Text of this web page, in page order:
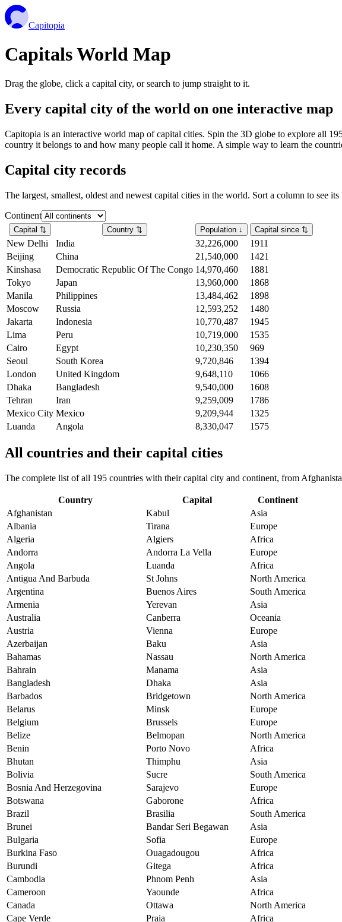
Capitopia
Capitals World Map
Drag the globe, click a capital city, or search to jump straight to it.
Every capital city of the world on one interactive map
Capitopia is an interactive world map of capital cities. Spin the 3D globe to explore all
country it belongs to and how many people call it home. A simple way to learn the
Capital city records
The largest, smallest, oldest and newest capital cities in the world. Sort a column to see
Continent
Capital ⇅ Country ⇅ Population ↓ Capital since ⇅
New Delhi India 32,226,000
1911
Beijing
China 21,540,000
1421
Kinshasa
Democratic Republic Of The Congo 14,970,460
1881
Tokyo
Japan 13,960,000
1868
Manila
Philippines 13,484,462
1898
Moscow
Russia 12,593,252
1480
Jakarta
Indonesia 10,770,487
1945
Lima
Peru 10,719,000
1535
Cairo
Egypt 10,230,350
969
Seoul
South Korea 9,720,846
1394
London
United Kingdom 9,648,110
1066
Dhaka
Bangladesh 9,540,000
1608
Tehran
Iran 9,259,009
1786
Mexico City Mexico 9,209,944
1325
Luanda
Angola 8,330,047 1575
All countries and their capital cities
The complete list of all 195 countries with their capital city and continent, from
Country Capital
Continent
Afghanistan
Kabul
Asia
Albania
Tirana
Europe
Algeria
Algiers
Africa
Andorra
Andorra La Vella
Europe
Angola
Luanda
Africa
Antigua And Barbuda
St Johns
North America
Argentina
Buenos Aires
South America
Armenia
Yerevan
Asia
Australia
Canberra
Oceania
Austria
Vienna
Europe
Azerbaijan
Baku
Asia
Bahamas
Nassau
North America
Bahrain
Manama
Asia
Bangladesh
Dhaka
Asia
Barbados
Bridgetown
North America
Belarus
Minsk
Europe
Belgium
Brussels
Europe
Belize
Belmopan
North America
Benin
Porto Novo
Africa
Bhutan
Thimphu
Asia
Bolivia
Sucre
South America
Bosnia And Herzegovina
Sarajevo
Europe
Botswana
Gaborone
Africa
Brazil
Brasilia
South America
Brunei
Bandar Seri Begawan
Asia
Bulgaria
Sofia
Europe
Burkina Faso
Ouagadougou
Africa
Burundi
Gitega
Africa
Cambodia
Phnom Penh
Asia
Cameroon
Yaounde
Africa
Canada
Ottawa
North America
Cape Verde
Praia
Africa